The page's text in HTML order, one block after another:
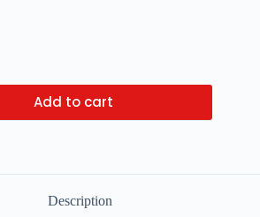
Add to cart
Description